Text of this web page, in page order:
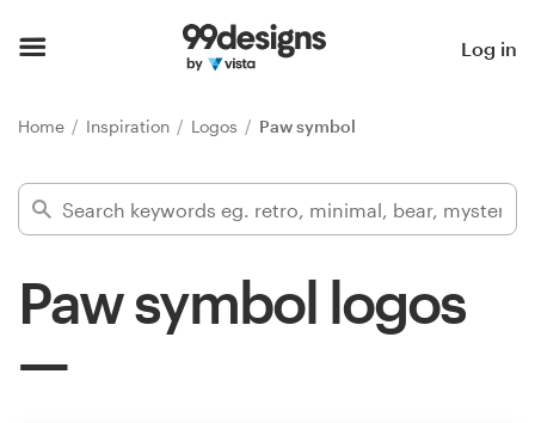
Log in
Home Inspiration Logos Paw symbol
Paw symbol logos
Find a designer